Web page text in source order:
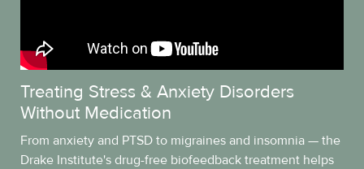
Treating Stress & Anxiety Disorders
Without Medication
From anxiety and PTSD to migraines and insomnia — the
Drake Institute's drug-free biofeedback treatment helps